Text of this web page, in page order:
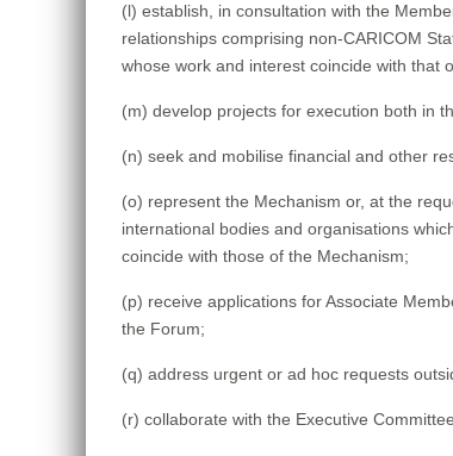
(l) establish, in consultation with the
relationships comprising non-CARICOM
whose work and interest coincide with that
(m) develop projects for execution both in
(n) seek and mobilise financial and other
(o) represent the Mechanism or, at the
international bodies and organisations
coincide with those of the Mechanism;
(p) receive applications for Associate
the Forum;
(q) address urgent or ad hoc requests
(r) collaborate with the Executive